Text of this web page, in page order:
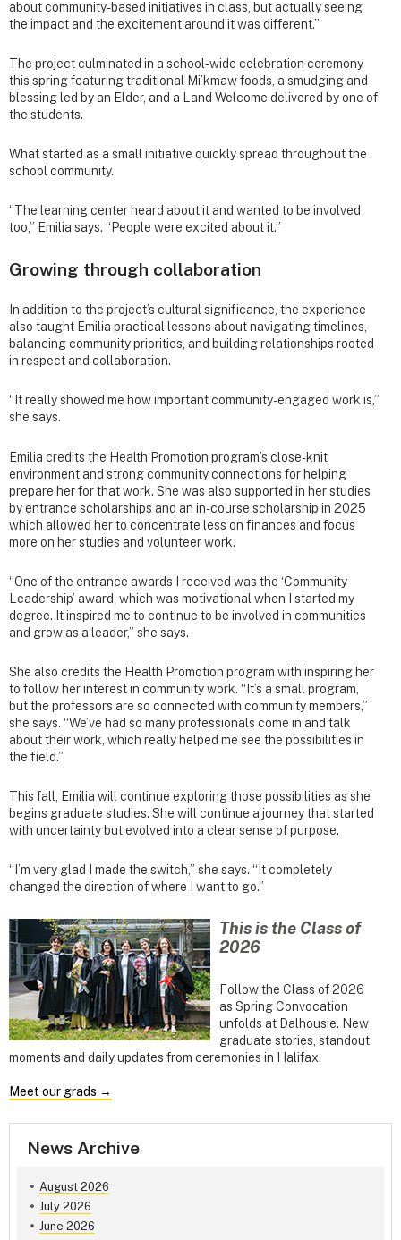
about community-based initiatives in class, but actually seeing
the impact and the excitement around it was different.”
The project culminated in a school-wide celebration ceremony
this spring featuring traditional Mi’kmaw foods, a smudging and
blessing led by an Elder, and a Land Welcome delivered by one of
the students.
What started as a small initiative quickly spread throughout the
school community.
“The learning center heard about it and wanted to be involved
too,” Emilia says. “People were excited about it.”
Growing through collaboration
In addition to the project’s cultural significance, the experience
also taught Emilia practical lessons about navigating timelines,
balancing community priorities, and building relationships rooted
in respect and collaboration.
“It really showed me how important community-engaged work is,”
she says.
Emilia credits the Health Promotion program’s close-knit
environment and strong community connections for helping
prepare her for that work. She was also supported in her studies
by entrance scholarships and an in-course scholarship in 2025
which allowed her to concentrate less on finances and focus
more on her studies and volunteer work.
“One of the entrance awards I received was the ‘Community
Leadership’ award, which was motivational when I started my
degree. It inspired me to continue to be involved in communities
and grow as a leader,” she says.
She also credits the Health Promotion program with inspiring her
to follow her interest in community work. “It’s a small program,
but the professors are so connected with community members,”
she says. “We’ve had so many professionals come in and talk
about their work, which really helped me see the possibilities in
the field.”
This fall, Emilia will continue exploring those possibilities as she
begins graduate studies. She will continue a journey that started
with uncertainty but evolved into a clear sense of purpose.
“I’m very glad I made the switch,” she says. “It completely
changed the direction of where I want to go.”
This is the Class of
2026
Follow the Class of 2026
as Spring Convocation
unfolds at Dalhousie. New
graduate stories, standout
moments and daily updates from ceremonies in Halifax.
Meet our grads →
News Archive
August 2026
July 2026
June 2026